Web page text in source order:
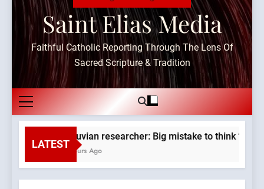
Saint Elias Media
Faithful Catholic Reporting Through The Lens Of
Sacred Scripture & Tradition
LATEST
Peruvian researcher: Big mistake to think ‘the
2 Hours Ago